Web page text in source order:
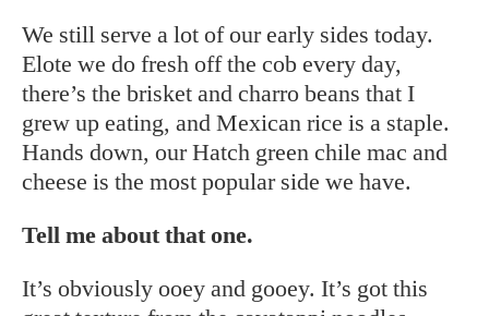
We still serve a lot of our early sides today.
Elote we do fresh off the cob every day,
there’s the brisket and charro beans that I
grew up eating, and Mexican rice is a staple.
Hands down, our Hatch green chile mac and
cheese is the most popular side we have.
Tell me about that one.
It’s obviously ooey and gooey. It’s got this